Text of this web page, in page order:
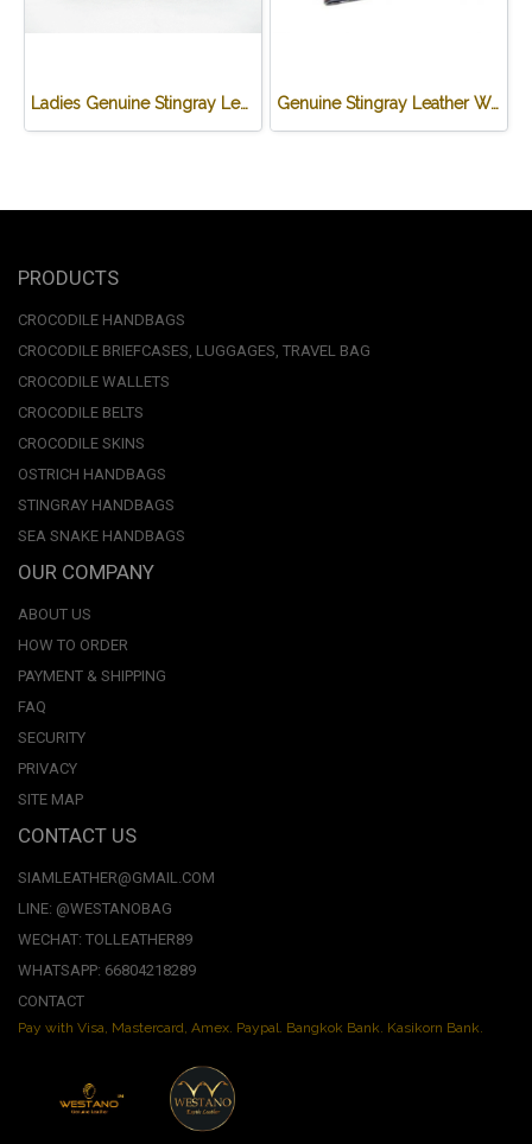
Ladies Genuine Stingray Leather Long Wallet/Purse in Blue Colour #STW564W Genuine Stingray Leather Wallet in Brown Wave Design #STM497W
PRODUCTS
CROCODILE HANDBAGS
CROCODILE BRIEFCASES, LUGGAGES, TRAVEL BAG
CROCODILE WALLETS
CROCODILE BELTS
CROCODILE SKINS
OSTRICH HANDBAGS
STINGRAY HANDBAGS
SEA SNAKE HANDBAGS
OUR COMPANY
ABOUT US
HOW TO ORDER
PAYMENT & SHIPPING
FAQ
SECURITY
PRIVACY
SITE MAP
CONTACT US
SIAMLEATHER@GMAIL.COM
LINE: @WESTANOBAG
WECHAT: TOLLEATHER89
WHATSAPP: 66804218289
CONTACT
Pay with Visa, Mastercard, Amex. Paypal. Bangkok Bank. Kasikorn Bank.